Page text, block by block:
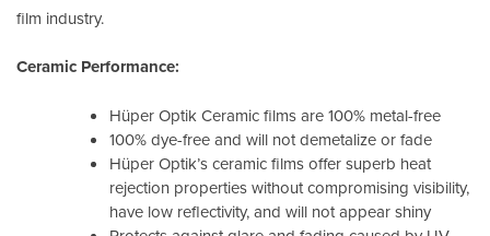
film industry.
Ceramic Performance:
Hüper Optik Ceramic films are 100% metal-free
100% dye-free and will not demetalize or fade
Hüper Optik’s ceramic films offer superb heat
rejection properties without compromising visibility,
have low reflectivity, and will not appear shiny